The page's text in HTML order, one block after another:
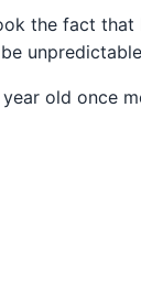
the fact
unpredictable
old once